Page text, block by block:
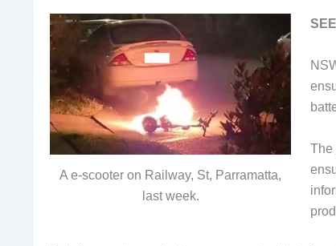
A e-scooter on Railway, St, Parramatta,
last week.
The